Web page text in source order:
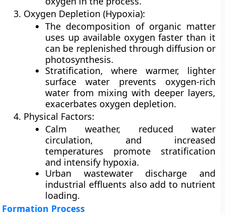
Oxygen Depletion (Hypoxia):
The decomposition of organic matter
uses up available oxygen faster than it
can be replenished through diffusion or
photosynthesis.
Stratification, where warmer, lighter
surface water prevents oxygen-rich
water from mixing with deeper layers,
exacerbates oxygen depletion.
Physical Factors:
Calm weather, reduced water
circulation, and increased
temperatures promote stratification
and intensify hypoxia.
Urban wastewater discharge and
industrial effluents also add to nutrient
loading.
Formation Process